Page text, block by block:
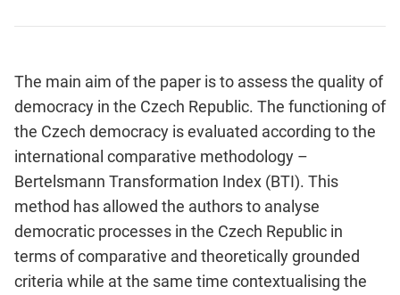
The main aim of the paper is to assess the quality of
democracy in the Czech Republic. The functioning of
the Czech democracy is evaluated according to the
international comparative methodology –
Bertelsmann Transformation Index (BTI). This
method has allowed the authors to analyse
democratic processes in the Czech Republic in
terms of comparative and theoretically grounded
criteria while at the same time contextualising the